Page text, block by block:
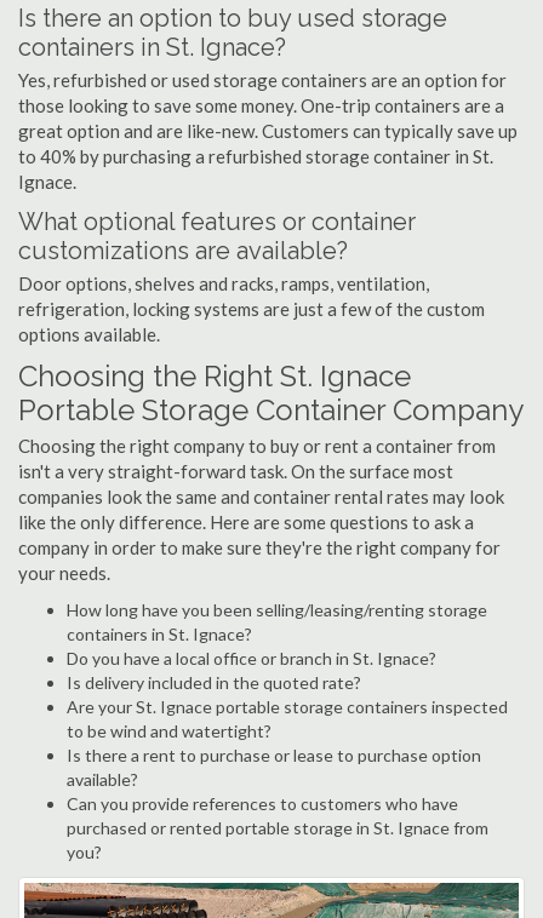
Is there an option to buy used storage
containers in St. Ignace?
Yes, refurbished or used storage containers are an option for
those looking to save some money. One-trip containers are a
great option and are like-new. Customers can typically save up
to 40% by purchasing a refurbished storage container in St.
Ignace.
What optional features or container
customizations are available?
Door options, shelves and racks, ramps, ventilation,
refrigeration, locking systems are just a few of the custom
options available.
Choosing the Right St. Ignace
Portable Storage Container Company
Choosing the right company to buy or rent a container from
isn't a very straight-forward task. On the surface most
companies look the same and container rental rates may look
like the only difference. Here are some questions to ask a
company in order to make sure they're the right company for
your needs.
How long have you been selling/leasing/renting storage
containers in St. Ignace?
Do you have a local office or branch in St. Ignace?
Is delivery included in the quoted rate?
Are your St. Ignace portable storage containers inspected
to be wind and watertight?
Is there a rent to purchase or lease to purchase option
available?
Can you provide references to customers who have
purchased or rented portable storage in St. Ignace from
you?